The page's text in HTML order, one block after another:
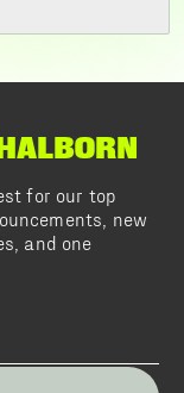
for our top
new
and one